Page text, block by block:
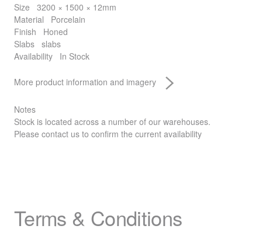
Size
3200 × 1500 × 12mm
Material
Porcelain
Finish
Honed
Slabs slabs
Availability
In Stock
More product information and imagery
Notes
Stock is located across a number of our warehouses.
Please contact us to confirm the current availability
Terms & Conditions